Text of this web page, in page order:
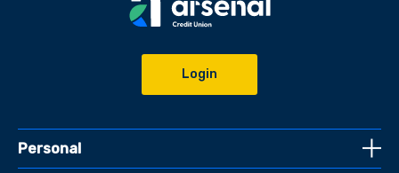
Login
Personal